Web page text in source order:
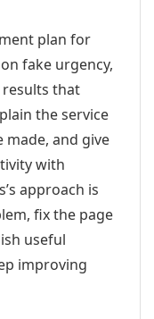
plan for
fake urgency,
results that
the service
made, and give
with
approach is
fix the page
useful
improving